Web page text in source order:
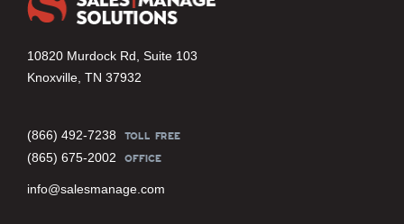
10820 Murdock Rd, Suite 103
Knoxville, TN 37932
(866) 492-7238 TOLL FREE
(865) 675-2002 OFFICE
info@salesmanage.com